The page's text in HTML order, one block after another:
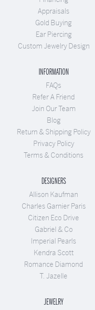
Appraisals
Gold Buying
Ear Piercing
Custom Jewelry Design
INFORMATION
FAQs
Refer A Friend
Join Our Team
Blog
Return & Shipping Policy
Privacy Policy
Terms & Conditions
DESIGNERS
Allison Kaufman
Charles Garnier Paris
Citizen Eco Drive
Gabriel & Co
Imperial Pearls
Kendra Scott
Romance Diamond
T. Jazelle
JEWELRY